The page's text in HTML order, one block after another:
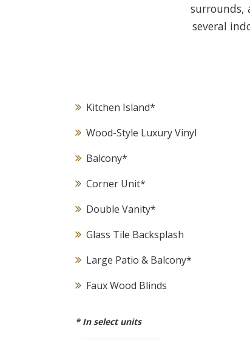
surrounds,
several
Kitchen Island*
Wood-Style Luxury Vinyl
Balcony*
Corner Unit*
Double Vanity*
Glass Tile Backsplash
Large Patio & Balcony*
Faux Wood Blinds
*In select units